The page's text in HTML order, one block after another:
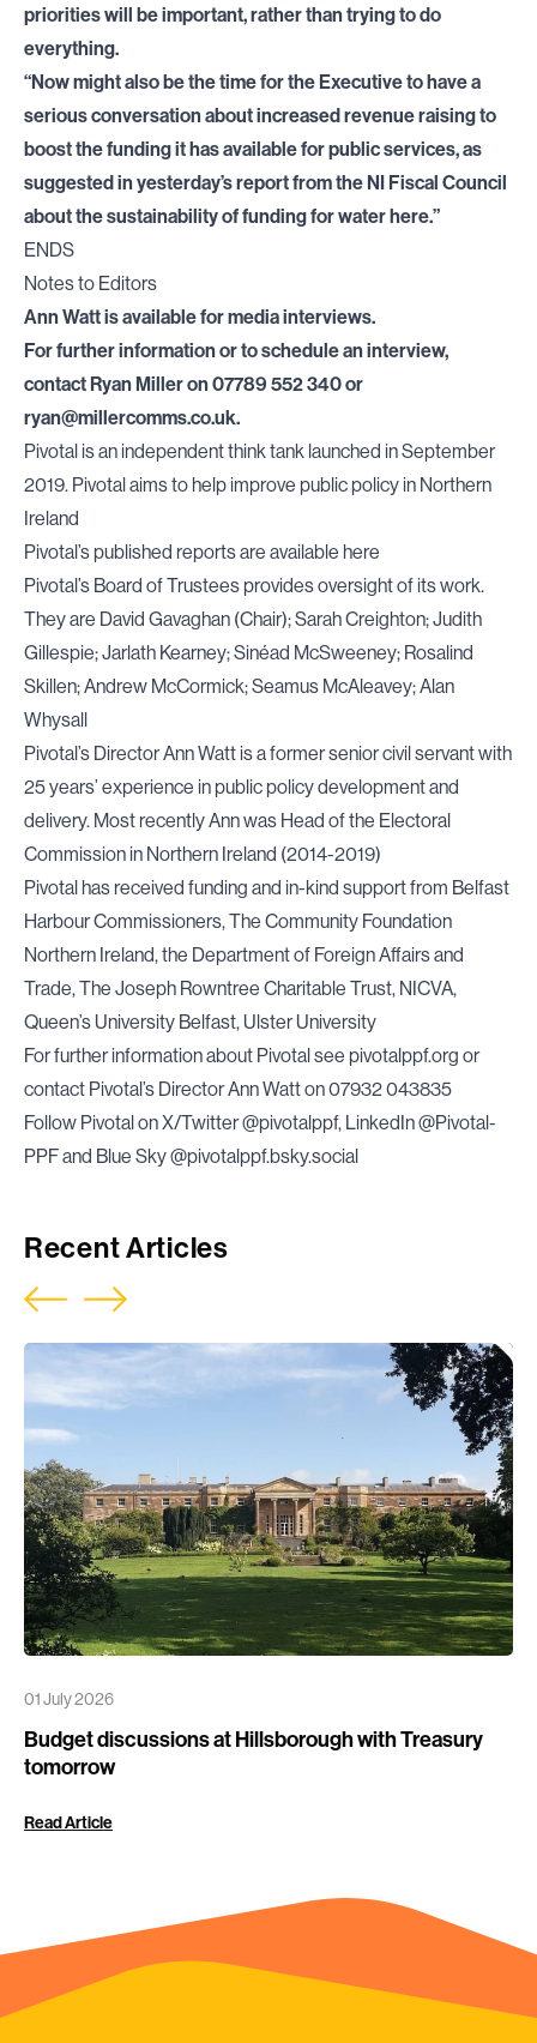
priorities will be important, rather than trying to do
everything.
“Now might also be the time for the Executive to have a
serious conversation about increased revenue raising to
boost the funding it has available for public services, as
suggested in yesterday’s report from the NI Fiscal Council
about the sustainability of funding for water here.”
ENDS
Notes to Editors
Ann Watt is available for media interviews.
For further information or to schedule an interview,
contact Ryan Miller on 07789 552 340 or
ryan@millercomms.co.uk.
Pivotal is an independent think tank launched in September
2019. Pivotal aims to help improve public policy in Northern
Ireland
Pivotal’s published reports are available here
Pivotal’s Board of Trustees provides oversight of its work.
They are David Gavaghan (Chair); Sarah Creighton; Judith
Gillespie; Jarlath Kearney; Sinéad McSweeney; Rosalind
Skillen; Andrew McCormick; Seamus McAleavey; Alan
Whysall
Pivotal’s Director Ann Watt is a former senior civil servant with
25 years’ experience in public policy development and
delivery. Most recently Ann was Head of the Electoral
Commission in Northern Ireland (2014-2019)
Pivotal has received funding and in-kind support from Belfast
Harbour Commissioners, The Community Foundation
Northern Ireland, the Department of Foreign Affairs and
Trade, The Joseph Rowntree Charitable Trust, NICVA,
Queen’s University Belfast, Ulster University
For further information about Pivotal see pivotalppf.org or
contact Pivotal’s Director Ann Watt on 07932 043835
Follow Pivotal on X/Twitter @pivotalppf, LinkedIn @Pivotal-
PPF and Blue Sky @pivotalppf.bsky.social
Recent Articles
01 July 2026
Budget discussions at Hillsborough with Treasury
tomorrow
Read Article